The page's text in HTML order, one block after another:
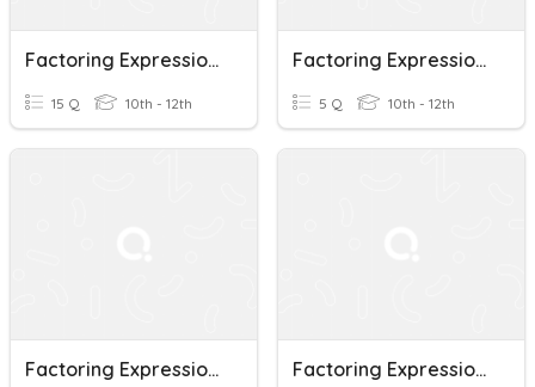
Factoring Expressions With GCF
15 Q 10th - 12th
Factoring Expressions (quadratic, Cubic)
5 Q 10th - 12th
Factoring Expressions A²- B² Factoring Expressions A²+ 2ab+b²